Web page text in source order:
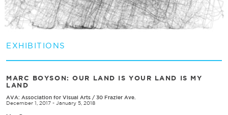
EXHIBITIONS
MARC BOYSON: OUR LAND IS YOUR LAND IS MY
LAND
AVA: Association for Visual Arts / 30 Frazier Ave.
December 1, 2017 - January 5, 2018